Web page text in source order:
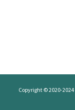
Copyright © 2020-2024